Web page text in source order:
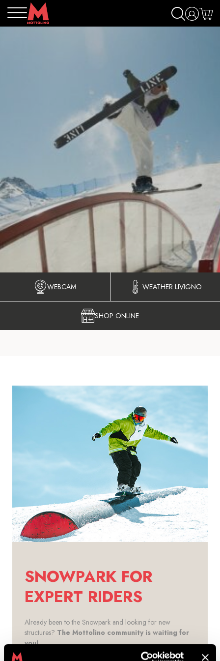
WEBCAM WEATHER LIVIGNO
SHOP ONLINE
SNOWPARK FOR
EXPERT RIDERS
Already been to the Snowpark and looking for new
structures? The Mottolino community is waiting for
you!
best line to give free rein to your creativity is